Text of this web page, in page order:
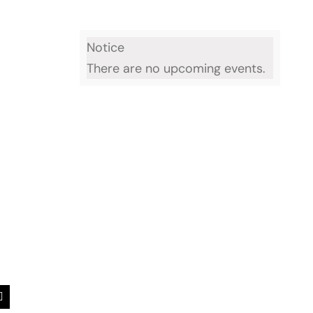
Notice
There are no upcoming events.